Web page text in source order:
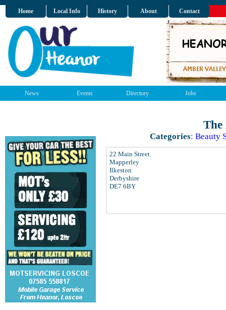
Home Local Info History About Contact
News Events Directory Jobs
The
Categories: Beauty
22 Main Street
Mapperley
Ilkeston
Derbyshire
DE7 6BY